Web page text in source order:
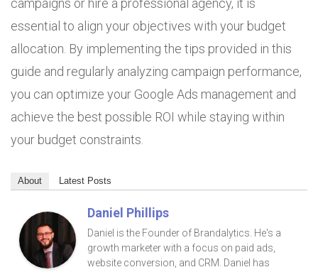
campaigns or hire a professional agency, it is
essential to align your objectives with your budget
allocation. By implementing the tips provided in this
guide and regularly analyzing campaign performance,
you can optimize your Google Ads management and
achieve the best possible ROI while staying within
your budget constraints.
About Latest Posts
Daniel Phillips
Daniel is the Founder of Brandalytics. He's a
growth marketer with a focus on paid ads,
website conversion, and CRM. Daniel has